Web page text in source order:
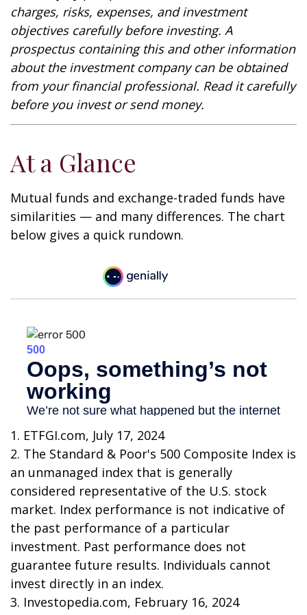
charges, risks, expenses, and investment
objectives carefully before investing. A
prospectus containing this and other information
about the investment company can be obtained
from your financial professional. Read it carefully
before you invest or send money.
At a Glance
Mutual funds and exchange-traded funds have
similarities — and many differences. The chart
below gives a quick rundown.
1. ETFGI.com, July 17, 2024
2. The Standard & Poor's 500 Composite Index is
an unmanaged index that is generally
considered representative of the U.S. stock
market. Index performance is not indicative of
the past performance of a particular
investment. Past performance does not
guarantee future results. Individuals cannot
invest directly in an index.
3. Investopedia.com, February 16, 2024